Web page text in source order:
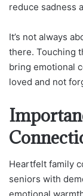
reduce sadness
It’s not always
there. Touching
bring emotional
loved and not
Heartfelt family
seniors with